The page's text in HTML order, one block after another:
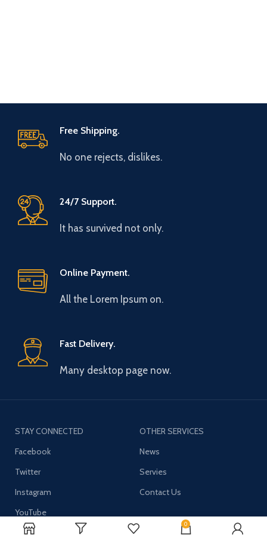
Free Shipping.
No one rejects, dislikes.
24/7 Support.
It has survived not only.
Online Payment.
All the Lorem Ipsum on.
Fast Delivery.
Many desktop page now.
STAY CONNECTED
Facebook
Twitter
Instagram
YouTube
OTHER SERVICES
News
Servies
Contact Us
0